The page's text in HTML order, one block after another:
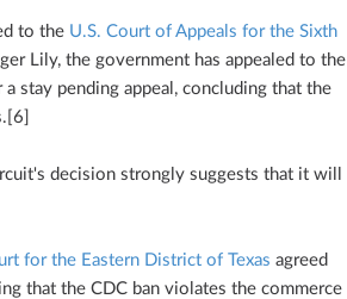
to the U.S. Court of Appeals for the Sixth
Lily, the government has appealed to the
stay pending appeal, concluding that the
decision strongly suggests that it will
for the Eastern District of Texas agreed
that the CDC ban violates the commerce